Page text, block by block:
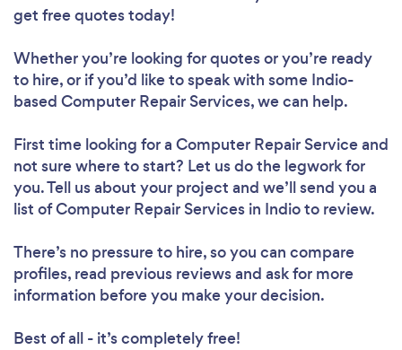
get free quotes today!
Whether you’re looking for quotes or you’re ready
to hire, or if you’d like to speak with some Indio-
based Computer Repair Services, we can help.
First time looking for a Computer Repair Serviceand
not sure where to start? Let us do the legwork for
you. Tell us about your project and we’ll send you a
list of Computer Repair Services in Indio to review.
There’s no pressure to hire, so you can compare
profiles, read previous reviews and ask for more
information before you make your decision.
Best of all - it’s completely free!